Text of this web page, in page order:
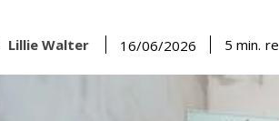
Lillie Walter 16/06/2026 5 min.